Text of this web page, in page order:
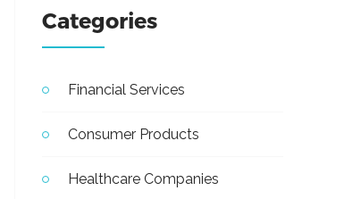
Categories
Financial Services
Consumer Products
Healthcare Companies